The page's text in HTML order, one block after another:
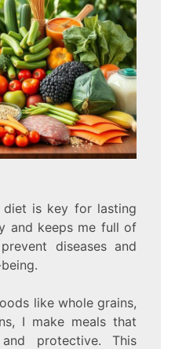
diet is key for lasting
and keeps me full of
diseases and
like whole grains,
I make meals that
protective. This